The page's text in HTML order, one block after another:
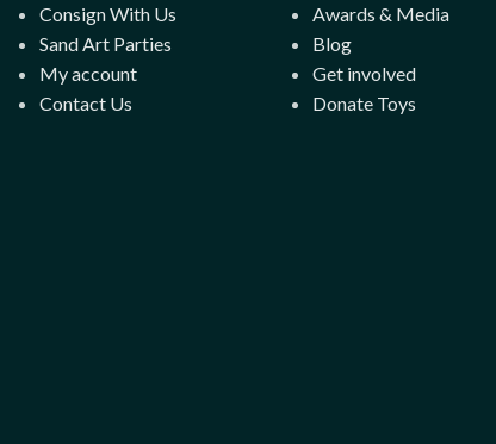
Consign With Us
Sand Art Parties
My account
Contact Us
Awards & Media
Blog
Get involved
Donate Toys